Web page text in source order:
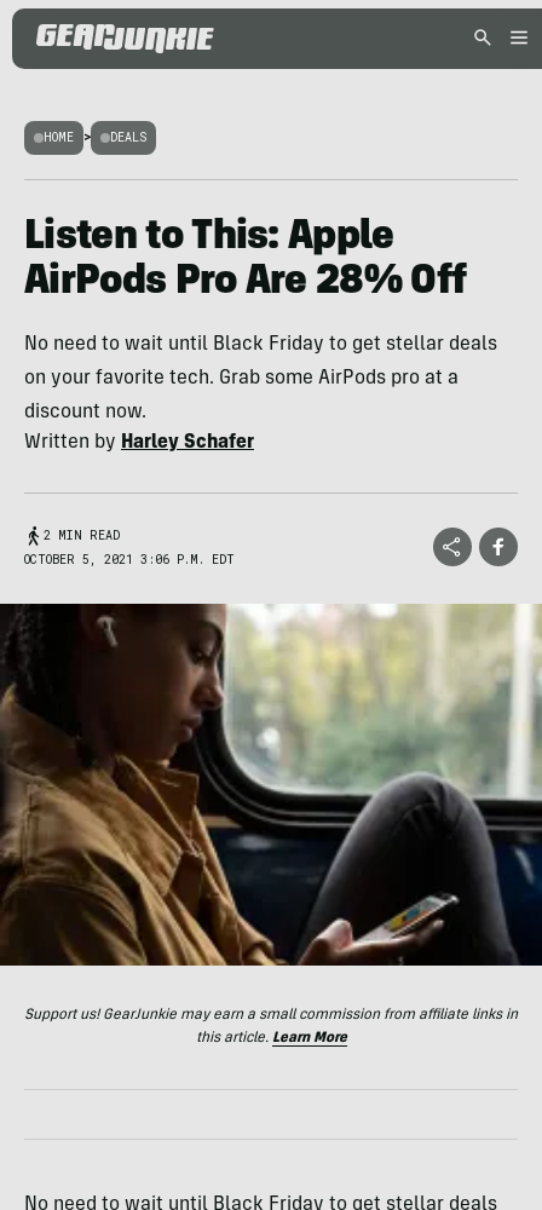
HOME > DEALS
Listen to This: Apple
AirPods Pro Are 28% Off
No need to wait until Black Friday to get stellar deals
on your favorite tech. Grab some AirPods pro at a
discount now.
Written by Harley Schafer
2 MIN READ
OCTOBER 5, 2021 3:06 P.M. EDT
Support us! GearJunkie may earn a small commission from affiliate links in
this article. Learn More
No need to wait until Black Friday to get stellar deals